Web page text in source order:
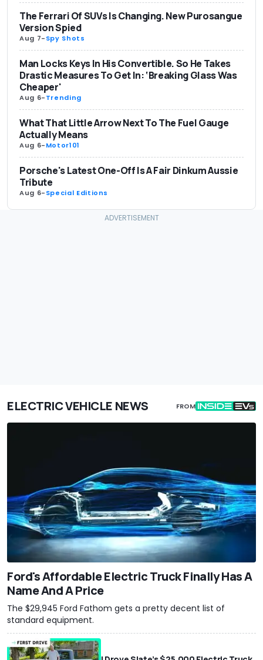
The Ferrari Of SUVs Is Changing. New Purosangue
Version Spied
Aug 7-Spy Shots
Man Locks Keys In His Convertible. So He Takes
Drastic Measures To Get In: ‘Breaking Glass Was
Cheaper'
Aug 6-Trending
What That Little Arrow Next To The Fuel Gauge
Actually Means
Aug 6-Motor101
Porsche's Latest One-Off Is A Fair Dinkum Aussie
Tribute
Aug 6-Special Editions
ELECTRIC VEHICLE NEWS FROM
Ford's Affordable Electric Truck Finally Has A
Name And A Price
The $29,945 Ford Fathom gets a pretty decent list of
standard equipment.